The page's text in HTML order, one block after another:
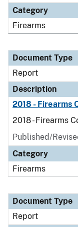
Category
Firearms
Document Type
Report
Description
2018 - Firearms
2018 - Firearms
Published/
Category
Firearms
Document Type
Report